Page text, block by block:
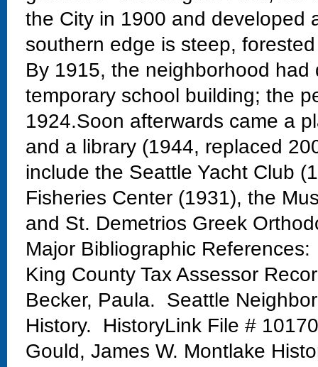
the City in 1900 and developed
southern edge is steep,
By 1915, the neighborhood
temporary school building; the
1924.Soon afterwards came a
and a library (1944, replaced
include the Seattle Yacht Club
Fisheries Center (1931), the
and St. Demetrios Greek
Major Bibliographic References:
King County Tax Assessor
Becker, Paula. Seattle
History. HistoryLink File #
Gould, James W. Montlake